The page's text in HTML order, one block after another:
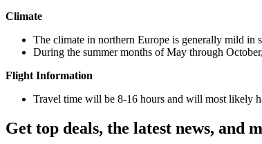
Climate
The climate in northern Europe is generally mild in
During the summer months of May through
Flight Information
Travel time will be 8-16 hours and will most likely
Get top deals, the latest news, and